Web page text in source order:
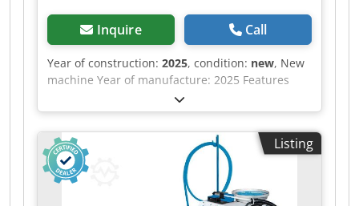
Inquire Call
Year of construction: 2025, condition: new, New
machine Year of manufacture: 2025 Features
and technical specifications: Fully equipped in
standard version with: - Robust, torsion-free
steel frame, welded and bolted construction -
Lamella pressure beam TOP with 6 elements,
lamella pressure beam SIDE with 5 elements -
Lamella pressure beams with proven tolerance
compensation system (Ganner system) for tightly
Listing